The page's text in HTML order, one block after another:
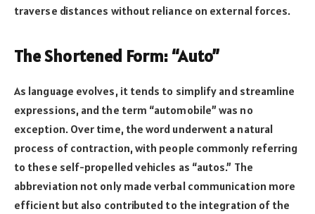
traverse distances without reliance on external forces.
The Shortened Form: “Auto”
As language evolves, it tends to simplify and streamline
expressions, and the term “automobile” was no
exception. Over time, the word underwent a natural
process of contraction, with people commonly referring
to these self-propelled vehicles as “autos.” The
abbreviation not only made verbal communication more
efficient but also contributed to the integration of the